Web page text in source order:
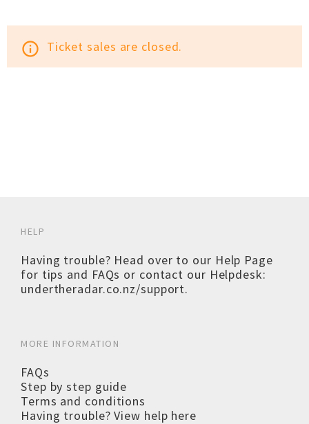
info_outline Ticket sales are closed.
HELP
Having trouble? Head over to our Help Page
for tips and FAQs or contact our Helpdesk:
undertheradar.co.nz/support.
MORE INFORMATION
FAQs
Step by step guide
Terms and conditions
Having trouble? View help here